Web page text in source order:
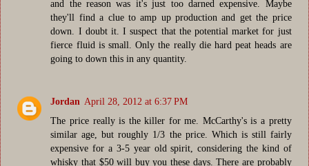
and the reason was it's just too darned expensive. Maybe
they'll find a clue to amp up production and get the price
down. I doubt it. I suspect that the potential market for just
fierce fluid is small. Only the really die hard peat heads are
going to down this in any quantity.
Jordan April 28, 2012 at 6:37 PM
The price really is the killer for me. McCarthy's is a pretty
similar age, but roughly 1/3 the price. Which is still fairly
expensive for a 3-5 year old spirit, considering the kind of
whisky that $50 will buy you these days. There are probably